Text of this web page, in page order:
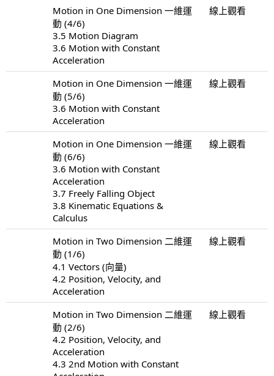
Motion in One Dimension 一維運
動 (4/6)
3.5 Motion Diagram
3.6 Motion with Constant
Acceleration
線上觀看
Motion in One Dimension 一維運
動 (5/6)
3.6 Motion with Constant
Acceleration
線上觀看
Motion in One Dimension 一維運
動 (6/6)
3.6 Motion with Constant
Acceleration
3.7 Freely Falling Object
3.8 Kinematic Equations &
Calculus
線上觀看
Motion in Two Dimension 二維運
動 (1/6)
4.1 Vectors (向量)
4.2 Position, Velocity, and
Acceleration
線上觀看
Motion in Two Dimension 二維運
動 (2/6)
4.2 Position, Velocity, and
Acceleration
4.3 2nd Motion with Constant
線上觀看